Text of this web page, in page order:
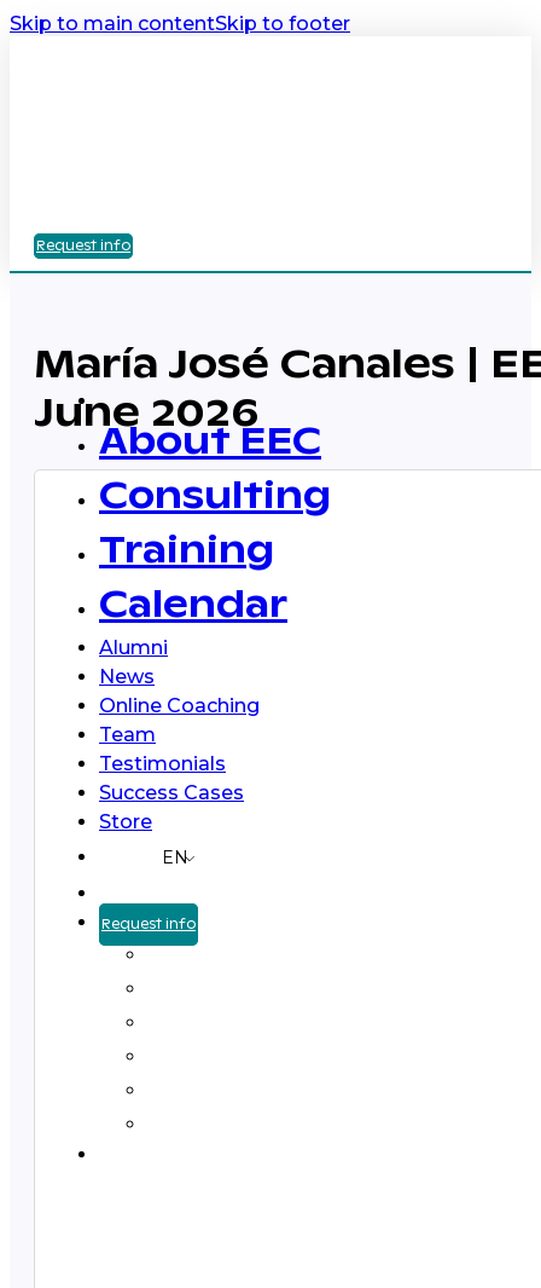
Skip to main contentSkip to footer
Request info
About EEC
Consulting
Training
Calendar
Alumni
News
Online Coaching
Team
Testimonials
Success Cases
Store
EN
Request info
María José Canales |
June 2026